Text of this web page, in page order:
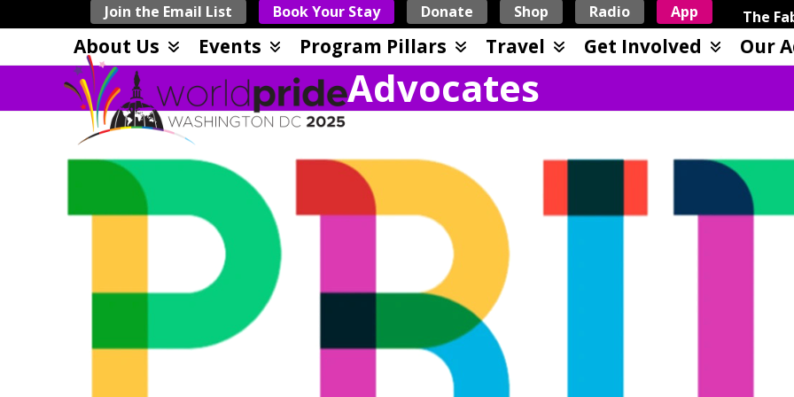
to
Join the Email List Book Your Stay Donate Shop Radio App The
About Us Events Program Pillars Travel Get Involved Our
Advocates